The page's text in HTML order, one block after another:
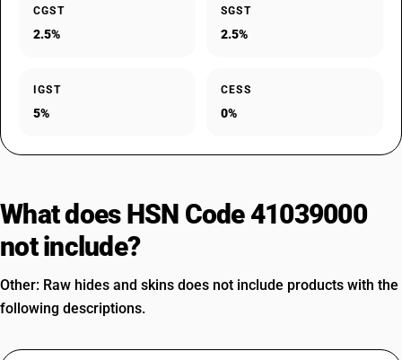
CGST
2.5%
SGST
2.5%
IGST
5%
CESS
0%
What does HSN Code 41039000
not include?
Other: Raw hides and skins does not include products with the
following descriptions.